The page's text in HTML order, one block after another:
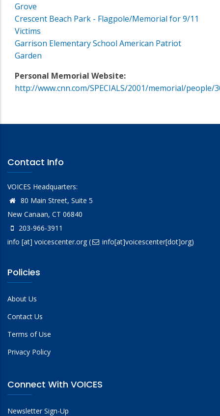
Grove
Crescent Beach Park - Flagpole/Memorial for 9/11
Victims
Garrison Elementary School American Patriot
Garden
Personal Memorial Website:
http://www.cnn.com/SPECIALS/2001/memorial/people/
Contact Info
VOICES Headquarters:
80 Main Street, Suite 5
New Canaan, CT 06840
203-966-3911
info [at] voicescenter.org( info[at]voicescenter[dot]org)
Policies
About Us
Contact Us
Terms of Use
Privacy Policy
Connect With VOICES
Newsletter Sign-Up